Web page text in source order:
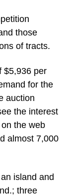
those
of tracts.
$5,936 per
for the
auction
the interest
the web
almost 7,000
island and
three